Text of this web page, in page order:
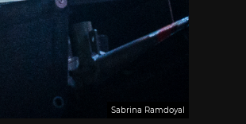
Sabrina Ramdoyal